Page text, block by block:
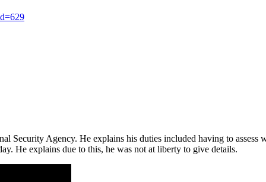
Security Agency. He explains his duties included having to
He explains due to this, he was not at liberty to give details.